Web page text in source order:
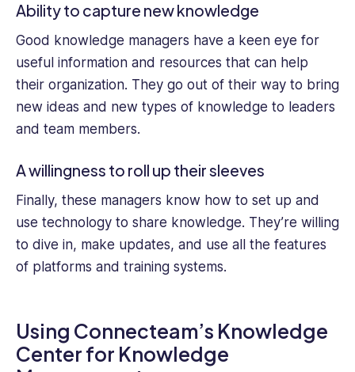
Ability to capture new knowledge
Good knowledge managers have a keen eye for
useful information and resources that can help
their organization. They go out of their way to bring
new ideas and new types of knowledge to leaders
and team members.
A willingness to roll up their sleeves
Finally, these managers know how to set up and
use technology to share knowledge. They’re willing
to dive in, make updates, and use all the features
of platforms and training systems.
Using Connecteam’s Knowledge
Center for Knowledge